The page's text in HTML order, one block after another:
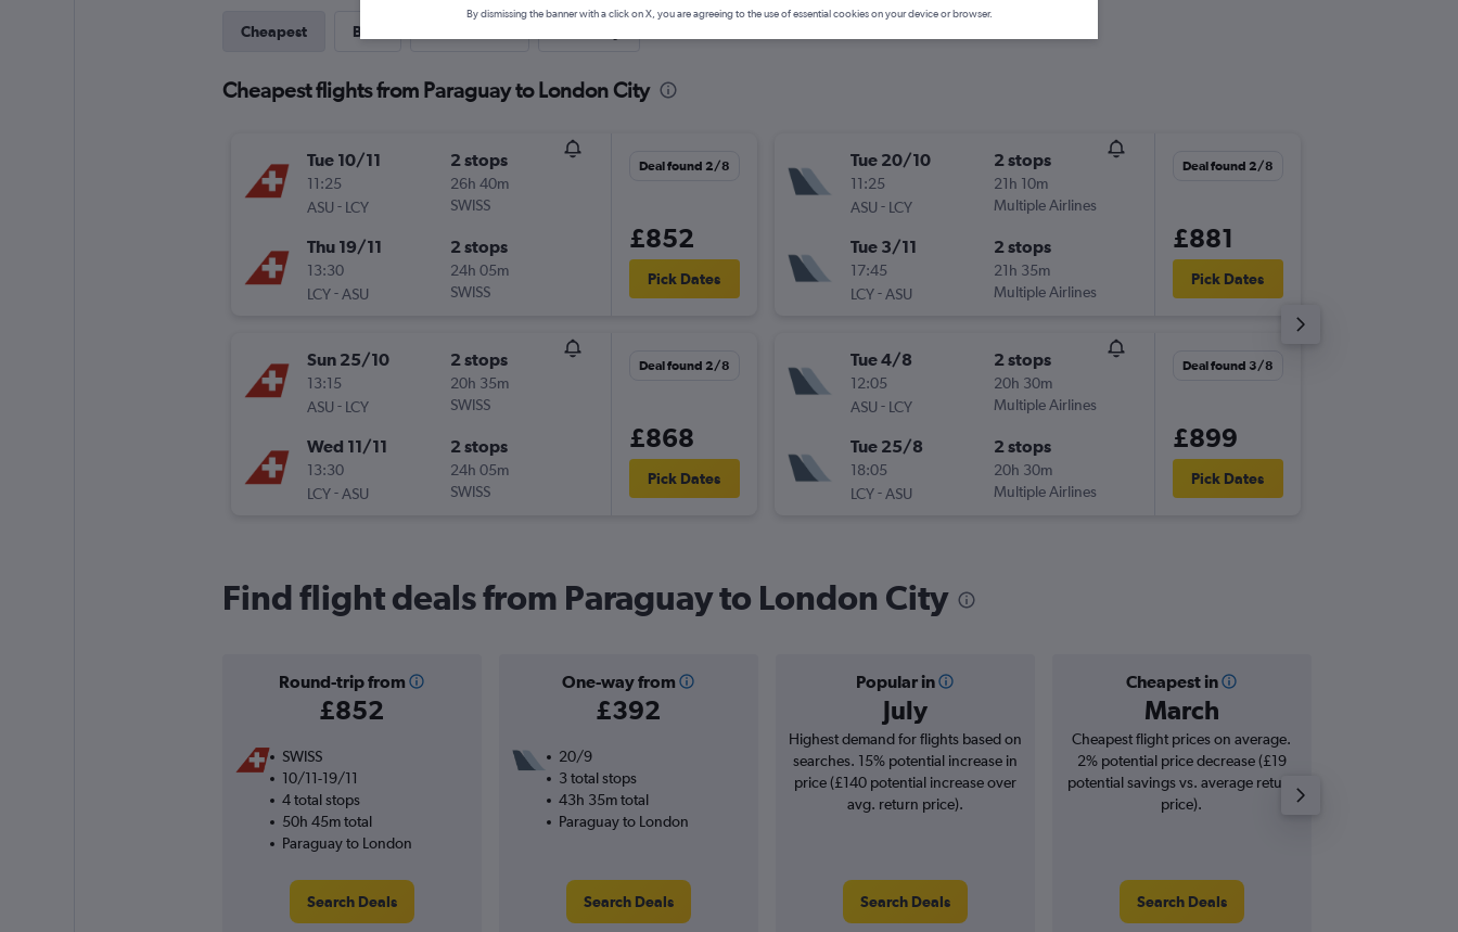
Cheapest Best
Cheapest flights from Paraguay to London City
Tue 10/11
11:25
ASU - LCY
2 stops
26h 40m
SWISS
Thu 19/11
13:30
LCY-ASU
2 stops
24h 05m
SWISS
Deal found 2/8
£852
Pick Dates
Sun 25/10
13:15
ASU - LCY
2 stops
20h 35m
SWISS
Wed 11/11
13:30
LCY-ASU
2 stops
24h 05m
SWISS
Deal found 2/8
£868
Pick Dates
Tue 20/10
11:25
ASU - LCY
2 stops
21h 10m
Multiple Airlines
Tue 3/11
17:45
LCY-ASU
2 stops
21h 35m
Multiple Airlines
Deal found 2/8
£881
Pick Dates
Tue 4/8
12:05
ASU - LCY
2 stops
20h 30m
Multiple Airlines
Tue 25/8
18:05
LCY-ASU
2 stops
20h 30m
Multiple Airlines
Deal found 3/8
£899
Pick Dates
Find flight deals from Paraguay to London City
Round-trip from
£852
One-way from
£392
Popular in
July
Cheapest in
March
SWISS
10/11-19/11
4 total stops
50h 45m total
Paraguay to London
Search Deals
20/9
3 total stops
43h 35m total
Paraguay to London
Search Deals
Highest demand for flights based on
searches. 15% potential increase in
price (£140 potential increase over
avg. return price).
Search Deals
Cheapest flight prices on average.
2% potential price decrease (£19
potential savings vs. average return
price).
Search Deals
By dismissing the banner with a click on X, you are agreeing to the use of essential cookies on your device or browser.